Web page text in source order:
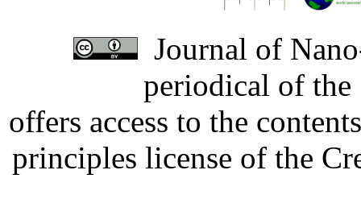
Journal of
periodical of
offers access to the
principles license of the